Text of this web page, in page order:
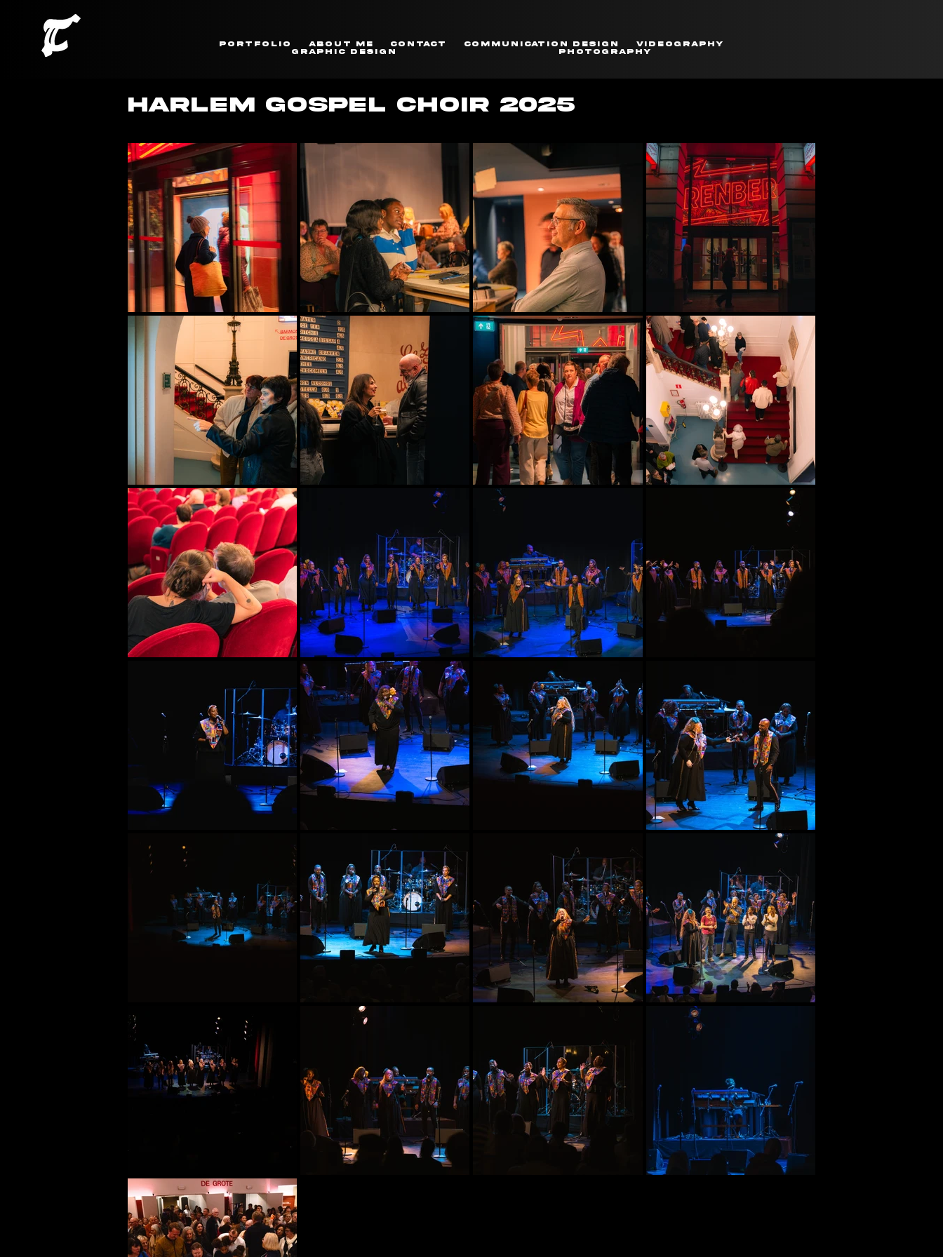
Portfolio About me Contact Communication Design
Videography
Graphic Design
Photography
HARLEM GOSPEL CHOIR 2025